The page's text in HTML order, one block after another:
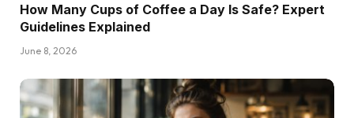
How Many Cups of Coffee a Day Is Safe? Expert
Guidelines Explained
June 8, 2026